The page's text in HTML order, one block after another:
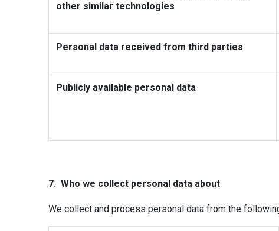
other similar technologies
Personal data received from third parties
Publicly available personal data
7. Who we collect personal data about
We collect and process personal data from the